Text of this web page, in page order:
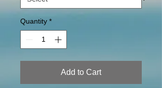
Quantity *
Add to Cart